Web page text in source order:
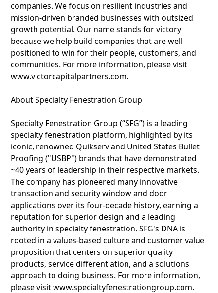
companies. We focus on resilient industries and
mission-driven branded businesses with outsized
growth potential. Our name stands for victory
because we help build companies that are well-
positioned to win for their people, customers, and
communities. For more information, please visit
www.victorcapitalpartners.com.
About Specialty Fenestration Group
Specialty Fenestration Group (“SFG”) is a leading
specialty fenestration platform, highlighted by its
iconic, renowned Quikserv and United States Bullet
Proofing ("USBP") brands that have demonstrated
~40 years of leadership in their respective markets.
The company has pioneered many innovative
transaction and security window and door
applications over its four-decade history, earning a
reputation for superior design and a leading
authority in specialty fenestration. SFG's DNA is
rooted in a values-based culture and customer value
proposition that centers on superior quality
products, service differentiation, and a solutions
approach to doing business. For more information,
please visit www.specialtyfenestrationgroup.com.